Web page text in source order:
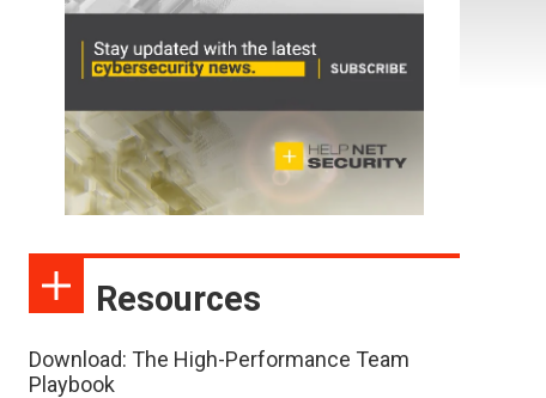
Resources
Download: The High-Performance Team
Playbook